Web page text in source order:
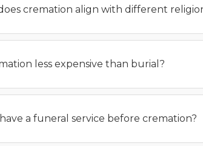
cremation align with different
less expensive than burial?
a funeral service before cremation?